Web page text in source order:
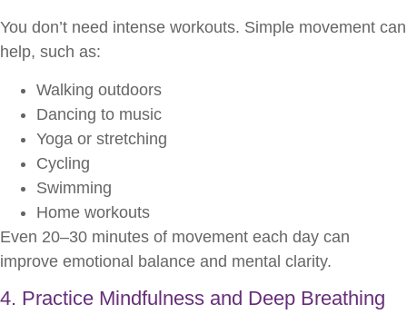
You don’t need intense workouts. Simple movement can
help, such as:
Walking outdoors
Dancing to music
Yoga or stretching
Cycling
Swimming
Home workouts
Even 20–30 minutes of movement each day can
improve emotional balance and mental clarity.
4. Practice Mindfulness and Deep Breathing